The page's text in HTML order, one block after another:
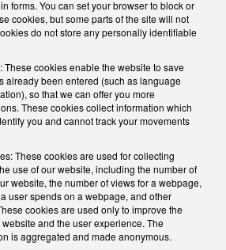
forms. You can set your browser to block or
cookies, but some parts of the site will not
do not store any personally identifiable
These cookies enable the website to save
already been entered (such as language
so that we can offer you more
These cookies collect information which
you and cannot track your movements
These cookies are used for collecting
use of our website, including the number of
website, the number of views for a webpage,
user spends on a webpage, and other
cookies are used only to improve the
and the user experience. The
is aggregated and made anonymous.